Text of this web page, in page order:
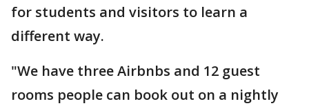
for students and visitors to learn a
different way.
"We have three Airbnbs and 12 guest
rooms people can book out on a nightly